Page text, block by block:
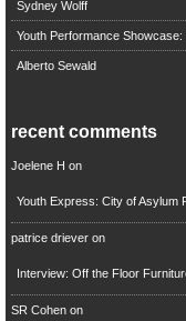
Sydney Wolff
Youth Performance Showcase:
Alberto Sewald
recent comments
Joelene H on
Youth Express: City of Asylum
patrice drieveron
Interview: Off the Floor
SR Cohenon